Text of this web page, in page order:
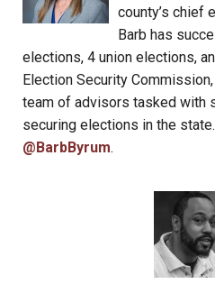
county’s chief
Barb has
elections, 4 union elections,
Election Security
team of advisors tasked with
securing elections in the
@BarbByrum.